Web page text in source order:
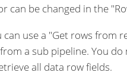
can be changed in the
can use a "Get rows from
a sub pipeline. You
all data row fields.